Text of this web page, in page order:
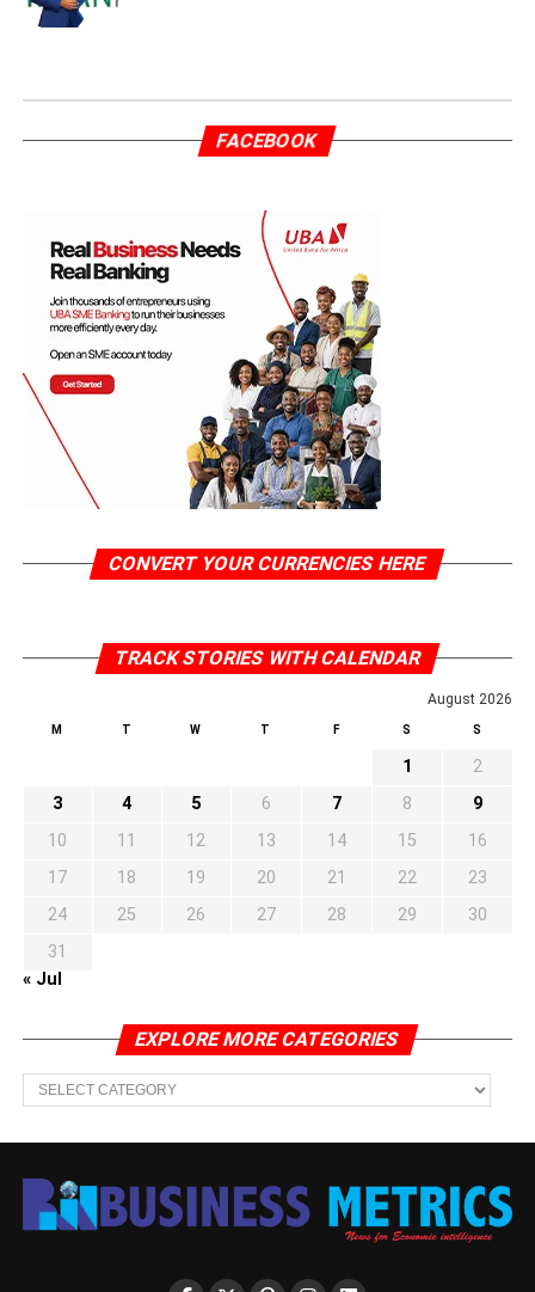
FACEBOOK
CONVERT YOUR CURRENCIES HERE
TRACK STORIES WITH CALENDAR
August 2026
M T W T F S S
1
2
3
4 5 6 7 8
9
10
11 12 13 14 15
16
17
18 19 20 21 22
23
24
25 26 27 28 29
30
31
« Jul
EXPLORE MORE CATEGORIES
EXPLORE
MORE
CATEGORIES